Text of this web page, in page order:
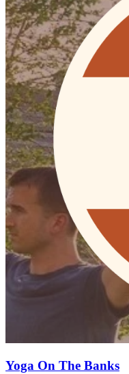
Yoga On The Banks